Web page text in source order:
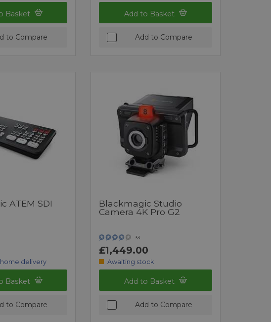
Basket
to Compare
Add to Basket
Add to Compare
ATEM SDI
delivery
Basket
to Compare
Blackmagic Studio
Camera 4K Pro G2
33
£1,449.00
Awaiting stock
Add to Basket
Add to Compare